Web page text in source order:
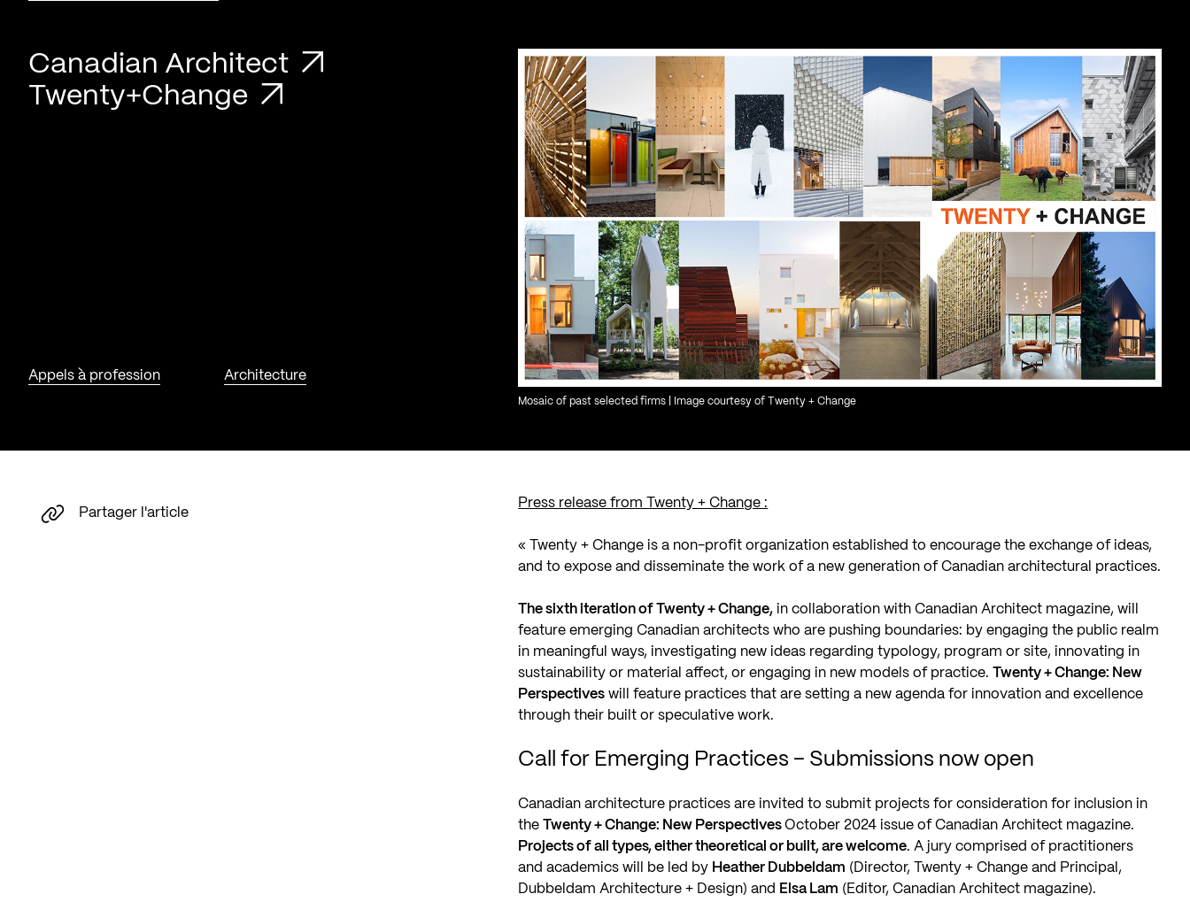
Canadian Architect
Twenty+Change
Appels à profession Architecture
Mosaic of past selected firms | Image courtesy of Twenty + Change
Press release from Twenty + Change :
« Twenty + Change is a non-profit organization established to encourage the exchange of ideas,
and to expose and disseminate the work of a new generation of Canadian architectural practices.
The sixth iteration of Twenty + Change, in collaboration withCanadian Architect magazine, will
feature emerging Canadian architects who are pushing boundaries: by engaging the public realm
in meaningful ways, investigating new ideas regarding typology, program or site, innovating in
sustainability or material affect, or engaging in new models of practice.Twenty + Change: New
Perspectives will feature practices that are setting a new agenda for innovation and excellence
through their built or speculative work.
Call for Emerging Practices – Submissions now open
Canadian architecture practices are invited to submit projects for consideration for inclusion in
theTwenty + Change: New PerspectivesOctober 2024 issue of Canadian Architect magazine.
Projects of all types, either theoretical or built, are welcome. A jury comprised of practitioners
and academics will be led by Heather Dubbeldam (Director, Twenty + Change and Principal,
Dubbeldam Architecture + Design) and Elsa Lam (Editor, Canadian Architect magazine).
Partager l'article